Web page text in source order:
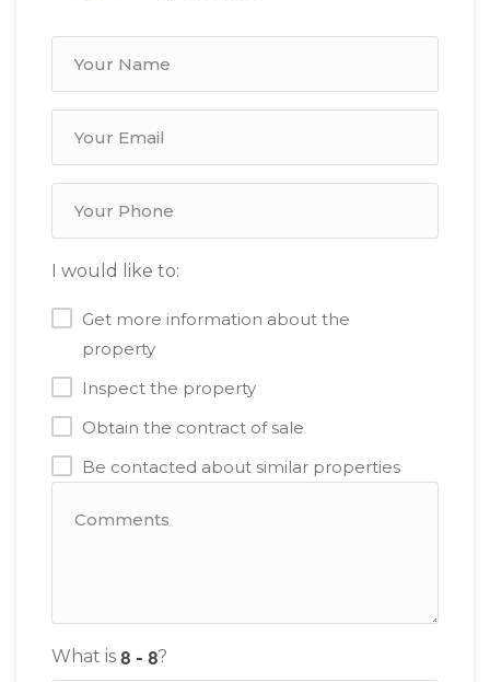
I would like to:
Get more information about the
property
Inspect the property
Obtain the contract of sale
Be contacted about similar properties
What is ?